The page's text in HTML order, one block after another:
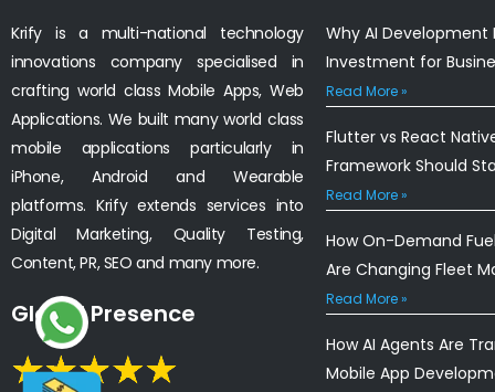
Krify is a multi-national technology
innovations company specialised in
crafting world class Mobile Apps, Web
Applications. We built many world class
mobile applications particularly in
iPhone, Android and Wearable
platforms. Krify extends services into
Digital Marketing, Quality Testing,
Content, PR, SEO and many more.
Global Presence
Why AI Development
Investment for
Read More »
Flutter vs React
Framework Should
Read More »
How On-Demand
Are Changing Fleet
Read More »
How AI Agents Are
Mobile App